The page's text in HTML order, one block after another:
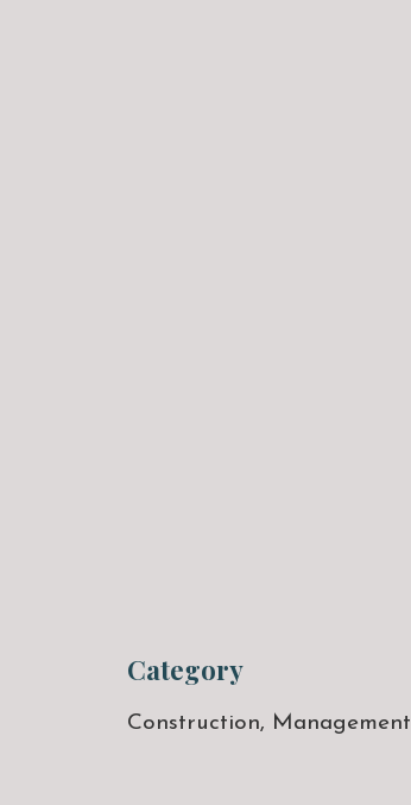
Category
Construction, Management